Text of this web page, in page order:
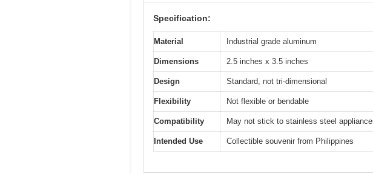
Specification:
Material Industrial grade aluminum
Dimensions 2.5 inches x 3.5 inches
Design Standard, not tri-dimensional
Flexibility Not flexible or bendable
Compatibility May not stick to stainless steel
Intended Use Collectible souvenir from Philippines